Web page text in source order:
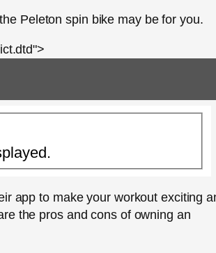
Peleton spin bike may be for you.
app to make your workout exciting
the pros and cons of owning an